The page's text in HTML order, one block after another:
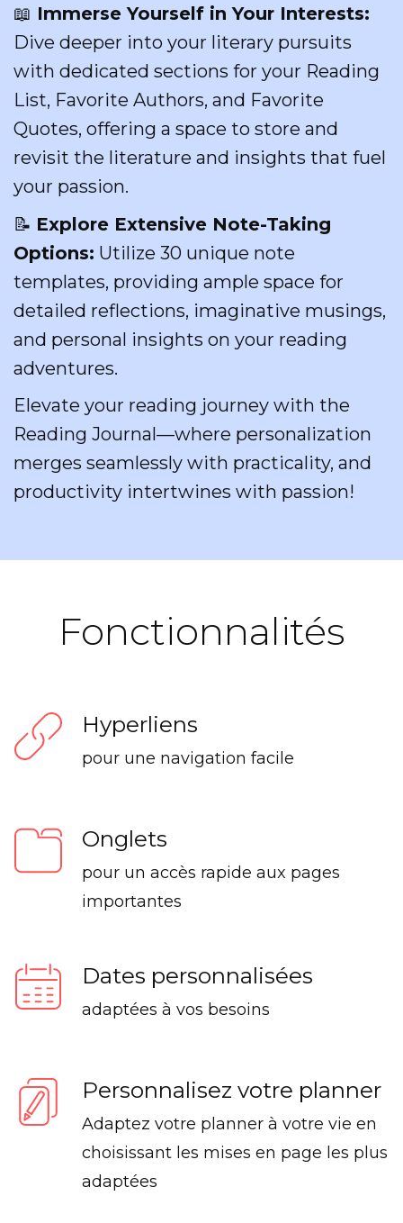
📖 Immerse Yourself in Your Interests:
Dive deeper into your literary pursuits
with dedicated sections for your Reading
List, Favorite Authors, and Favorite
Quotes, offering a space to store and
revisit the literature and insights that fuel
your passion.
📝 Explore Extensive Note-Taking
Options: Utilize 30 unique note
templates, providing ample space for
detailed reflections, imaginative musings,
and personal insights on your reading
adventures.
Elevate your reading journey with the
Reading Journal—where personalization
merges seamlessly with practicality, and
productivity intertwines with passion!
Fonctionnalités
Hyperliens
pour une navigation facile
Onglets
pour un accès rapide aux pages
importantes
Dates personnalisées
adaptées à vos besoins
Personnalisez votre planner
Adaptez votre planner à votre vie en
choisissant les mises en page les plus
adaptées